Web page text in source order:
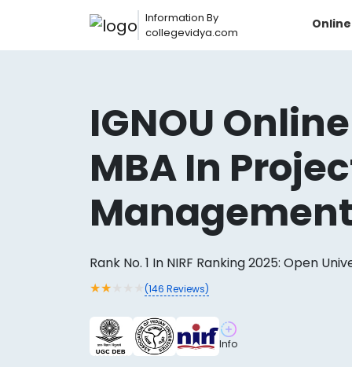
Information By
collegevidya.com
IGNOU Online
MBA In
Management
Rank No. 1 In NIRF Ranking 2025: Open
★★ (146 Reviews)
Info
Now you can